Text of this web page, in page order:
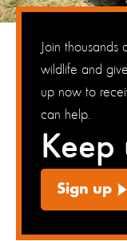
Keep
Join
wildlife and
up now to
can help.
Sign up